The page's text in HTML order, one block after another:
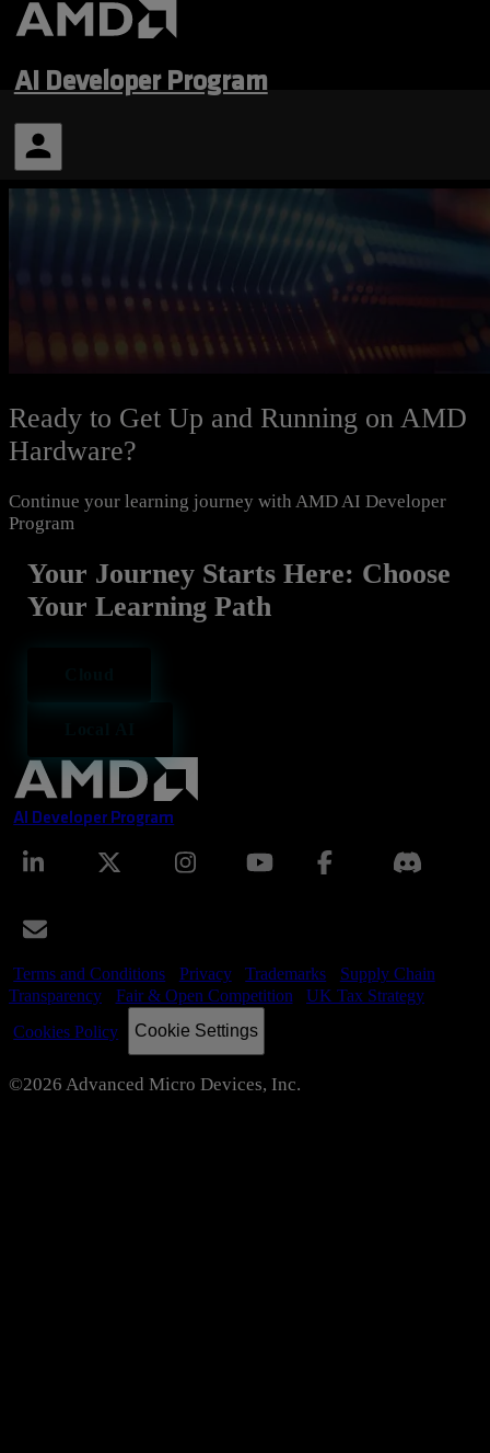
AI Developer Program
Ready to Get Up and Running on AMD
Hardware?
Continue your learning journey with AMD AI Developer
Program
Your Journey Starts Here: Choose
Your Learning Path
AI Developer Program
Terms and Conditions Privacy Trademarks
Supply Chain
Transparency
Fair & Open Competition
UK Tax Strategy
Cookies Policy
Cookie Settings
©2026 Advanced Micro Devices, Inc.